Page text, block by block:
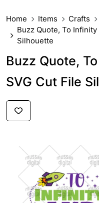
Home Items Crafts
Buzz Quote, To
Silhouette
Buzz Quote,
SVG Cut File